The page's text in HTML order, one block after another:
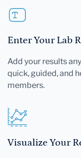
Enter Your Lab
Add your results
quick, guided, and
members.
Visualize Your